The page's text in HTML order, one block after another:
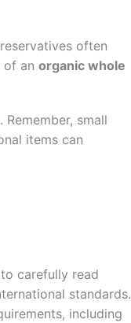
often
of an organic whole
small
items can
carefully read
standards.
including